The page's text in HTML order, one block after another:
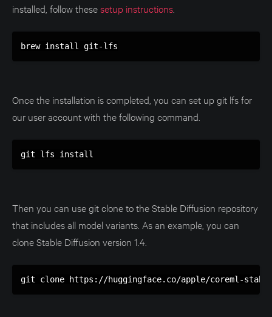
installed, follow thesesetup instructions
brew install git-lfs
Once the installation is completed, you can set up git lfs for
our user account with the following command.
git lfs install
Then you can use git clone to the Stable Diffusion repository
that includes all model variants. As an example, you can
clone Stable Diffusion version 1.4.
git clone https://huggingface.co/apple/coreml-